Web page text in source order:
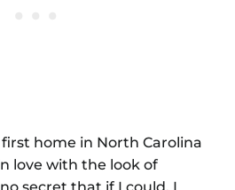
home in North Carolina
love with the look of